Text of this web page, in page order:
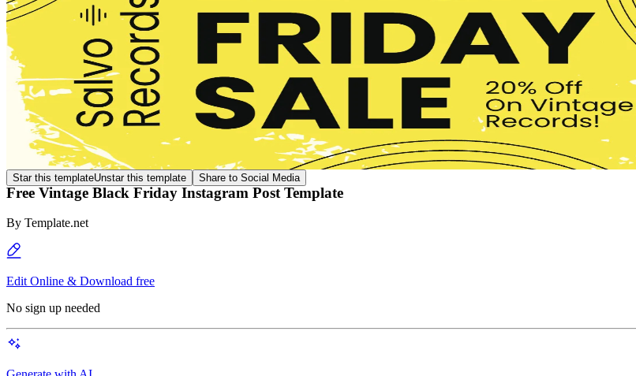
Star this templateUnstar this template Share to Social Media
Free Vintage Black Friday Instagram Post Template
By Template.net
Edit Online & Download free
No sign up needed